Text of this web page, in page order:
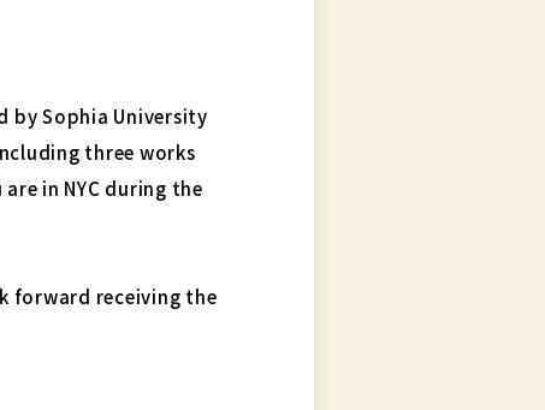
by Sophia University
three works
in NYC during the
forward receiving the